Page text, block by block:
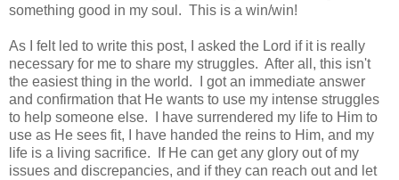
something good in my soul. This is a win/win!
As I felt led to write this post, I asked the Lord if it is really
necessary for me to share my struggles. After all, this isn't
the easiest thing in the world. I got an immediate answer
and confirmation that He wants to use my intense struggles
to help someone else. I have surrendered my life to Him to
use as He sees fit, I have handed the reins to Him, and my
life is a living sacrifice. If He can get any glory out of my
issues and discrepancies, and if they can reach out and let